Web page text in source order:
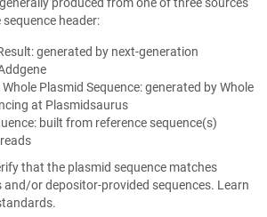
header:
generated by next-generation
Plasmid Sequence: generated by Whole
at Plasmidsaurus
built from reference sequence(s)
that the plasmid sequence matches
or depositor-provided sequences. Learn